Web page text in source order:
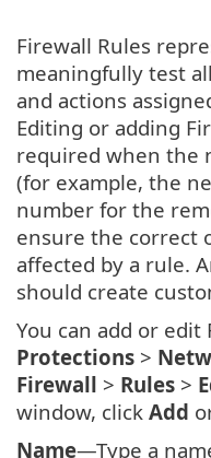
Firewall Rules
meaningfully test
and actions
Editing or adding
required when the
(for example, the
number for the
ensure the correct
affected by a rule.
should create
You can add or
Protections >
Firewall > Rules >
window, click Add
Name—Type a